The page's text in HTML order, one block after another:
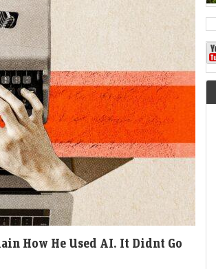
How He Used AI. It Didnt Go